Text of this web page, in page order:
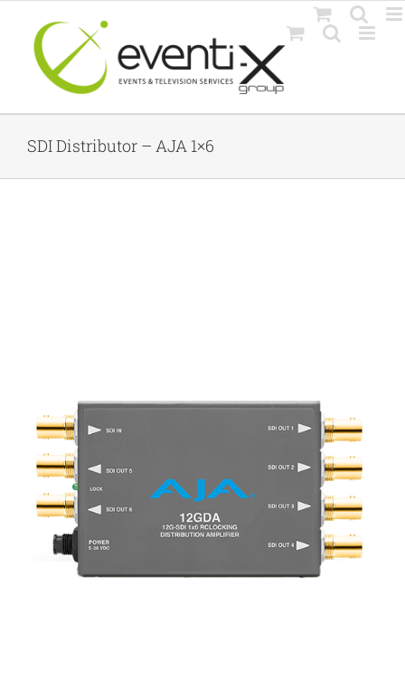
content
SDI Distributor – AJA 1×6